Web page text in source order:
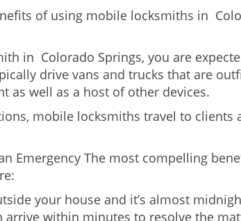
of using mobile locksmiths in
in Colorado Springs, you are
drive vans and trucks that are
as well as a host of other devices.
mobile locksmiths travel to
Emergency The most compelling
your house and it’s almost
within minutes to resolve the